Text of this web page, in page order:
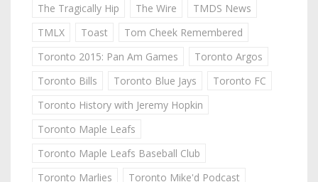
The Tragically Hip
The Wire
TMDS News
TMLX
Toast
Tom Cheek Remembered
Toronto 2015: Pan Am Games
Toronto Argos
Toronto Bills
Toronto Blue Jays
Toronto FC
Toronto History with Jeremy Hopkin
Toronto Maple Leafs
Toronto Maple Leafs Baseball Club
Toronto Marlies
Toronto Mike'd Podcast